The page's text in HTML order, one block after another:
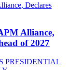
Alliance,
of 2027